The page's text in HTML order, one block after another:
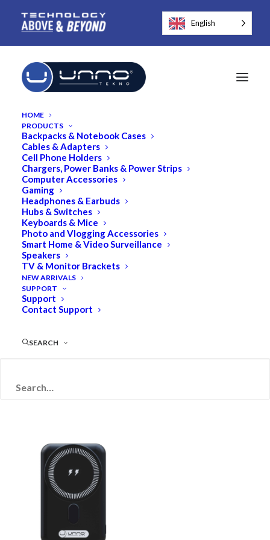
English
HOME
PRODUCTS
Backpacks & Notebook Cases
Cables & Adapters
Cell Phone Holders
Chargers, Power Banks & Power Strips
Computer Accessories
Gaming
Headphones & Earbuds
Hubs & Switches
Keyboards & Mice
Photo and Vlogging Accessories
Smart Home & Video Surveillance
Speakers
TV & Monitor Brackets
NEW ARRIVALS
SUPPORT
Support
Contact Support
SEARCH
MagSafe Compatible